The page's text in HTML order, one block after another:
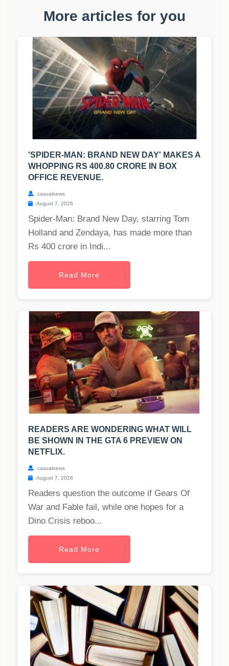
More articles for you
'SPIDER-MAN: BRAND NEW DAY' MAKES A
WHOPPING RS 400.80 CRORE IN BOX
OFFICE REVENUE.
casualnews
August 7, 2026
Spider-Man: Brand New Day, starring Tom
Holland and Zendaya, has made more than
Rs 400 crore in Indi...
Read More
READERS ARE WONDERING WHAT WILL
BE SHOWN IN THE GTA 6 PREVIEW ON
NETFLIX.
casualnews
August 7, 2026
Readers question the outcome if Gears Of
War and Fable fail, while one hopes for a
Dino Crisis reboo...
Read More